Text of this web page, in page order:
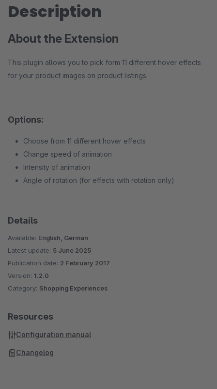
Description
About the Extension
This plugin allows you to pick form 11 different hover effects
for your product images on product listings.
Options:
Choose from 11 different hover effects
Change speed of animation
Intensity of animation
Angle of rotation (for effects with rotation only)
Details
Available: English, German
Latest update: 5 June 2025
Publication date: 2 February 2017
Version: 1.2.0
Category: Shopping Experiences
Resources
Configuration manual
Changelog